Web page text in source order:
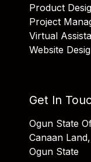
Product
Project
Virtual
Website
Get In
Ogun State
Canaan
Ogun State